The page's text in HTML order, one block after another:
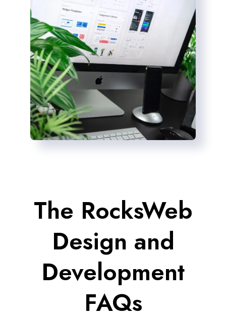
The RocksWeb
Design and
Development
FAQs